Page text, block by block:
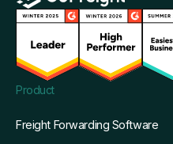
Product
Freight Forwarding Software